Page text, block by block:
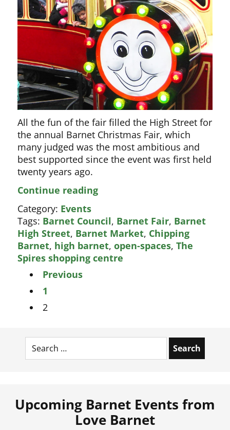
All the fun of the fair filled the High Street for
the annual Barnet Christmas Fair, which
many judged was the most ambitious and
best supported since the event was first held
twenty years ago.
Continue readingThe
ever
Barnet
Christmas
Fair
Category: Events
Tags: Barnet Council, Barnet Fair, Barnet
High Street, Barnet Market, Chipping
Barnet, high barnet,open-spaces,The
Spires shopping centre
Posts
pagination
Previous
1
2
Search
for:
Upcoming Barnet Events from
Love Barnet